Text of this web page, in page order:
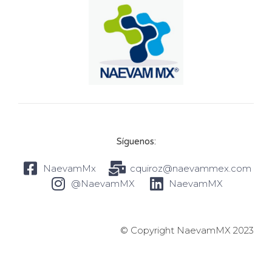
Síguenos:
NaevamMx
cquiroz@naevammex.com
@NaevamMX
NaevamMX
© Copyright NaevamMX 2023